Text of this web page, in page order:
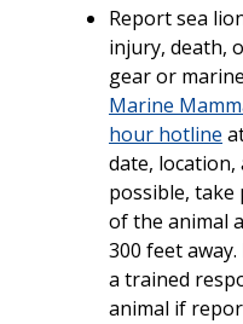
Report sea
injury, death,
gear or
Marine
hour hotline
date,
possible,
of the animal
300 feet
a trained
animal if